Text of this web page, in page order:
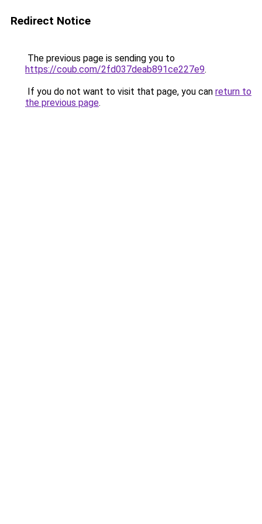
Redirect Notice
The previous page is sending you to
https://coub.com/2fd037deab891ce227e9.
If you do not want to visit that page, you can return to
the previous page.